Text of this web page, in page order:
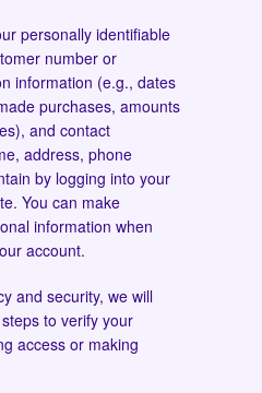
personally identifiable
number or
information (e.g., dates
purchases, amounts
and contact
address, phone
by logging into your
You can make
information when
account.
and security, we will
to verify your
access or making